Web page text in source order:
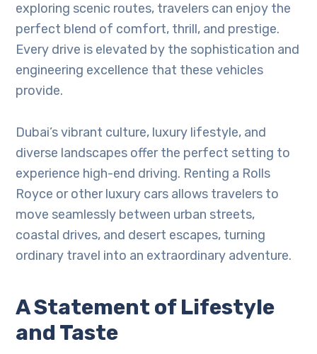
exploring scenic routes, travelers can enjoy the
perfect blend of comfort, thrill, and prestige.
Every drive is elevated by the sophistication and
engineering excellence that these vehicles
provide.
Dubai’s vibrant culture, luxury lifestyle, and
diverse landscapes offer the perfect setting to
experience high-end driving. Renting a Rolls
Royce or other luxury cars allows travelers to
move seamlessly between urban streets,
coastal drives, and desert escapes, turning
ordinary travel into an extraordinary adventure.
A Statement of Lifestyle
and Taste